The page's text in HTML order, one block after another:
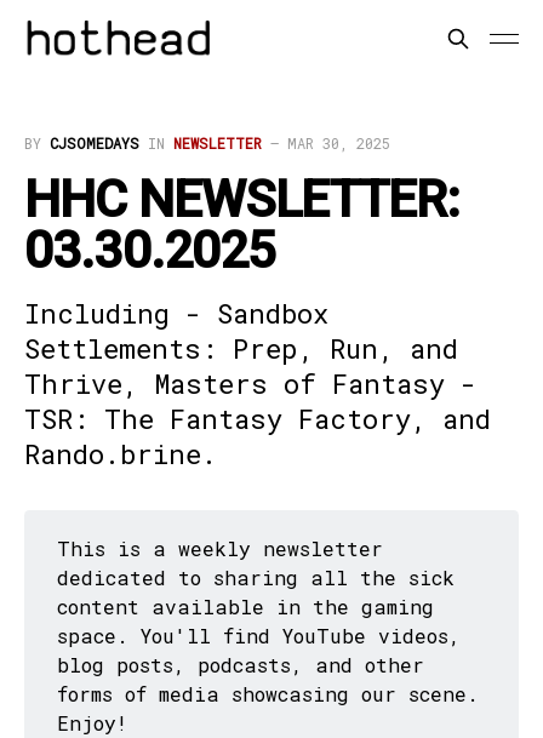
BY CJSOMEDAYS IN NEWSLETTER — MAR 30, 2025
HHC NEWSLETTER:
03.30.2025
Including - Sandbox
Settlements: Prep, Run, and
Thrive, Masters of Fantasy -
TSR: The Fantasy Factory, and
Rando.brine.
This is a weekly newsletter
dedicated to sharing all the sick
content available in the gaming
space. You'll find YouTube videos,
blog posts, podcasts, and other
forms of media showcasing our scene.
Enjoy!